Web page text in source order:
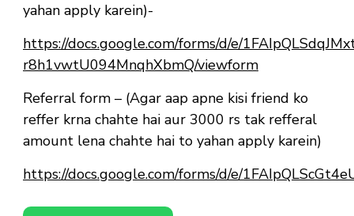
yahan apply karein)-
https://docs.google.com/forms/d/e/
r8h1vwtU094MnqhXbmQ/viewform
Referral form – (Agar aap apne kisi friend ko
reffer krna chahte hai aur 3000 rs tak refferal
amount lena chahte hai to yahan apply karein)
https://docs.google.com/forms/d/e/